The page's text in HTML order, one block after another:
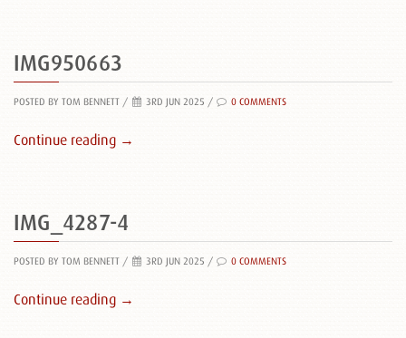
IMG950663
POSTED BY TOM BENNETT / 3RD JUN 2025 / 0 COMMENTS
Continue reading →
IMG_4287-4
POSTED BY TOM BENNETT / 3RD JUN 2025 / 0 COMMENTS
Continue reading →